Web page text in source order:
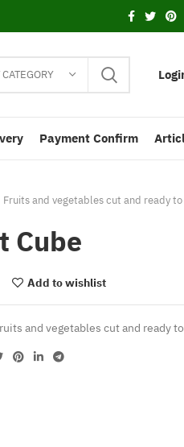
Payment Confirm
Fruits and vegetables cut and ready to
Cube
Add to wishlist
and vegetables cut and ready